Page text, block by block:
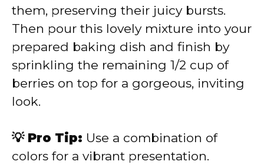
them, preserving their juicy bursts.
Then pour this lovely mixture into your
prepared baking dish and finish by
sprinkling the remaining 1/2 cup of
berries on top for a gorgeous, inviting
look.
💡 Pro Tip: Use a combination of
colors for a vibrant presentation.